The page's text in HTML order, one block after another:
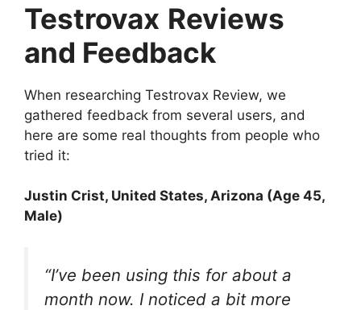
Testrovax Reviews
and Feedback
When researching Testrovax Review, we
gathered feedback from several users, and
here are some real thoughts from people who
tried it:
Justin Crist, United States, Arizona (Age 45,
Male)
“I’ve been using this for about a
month now. I noticed a bit more